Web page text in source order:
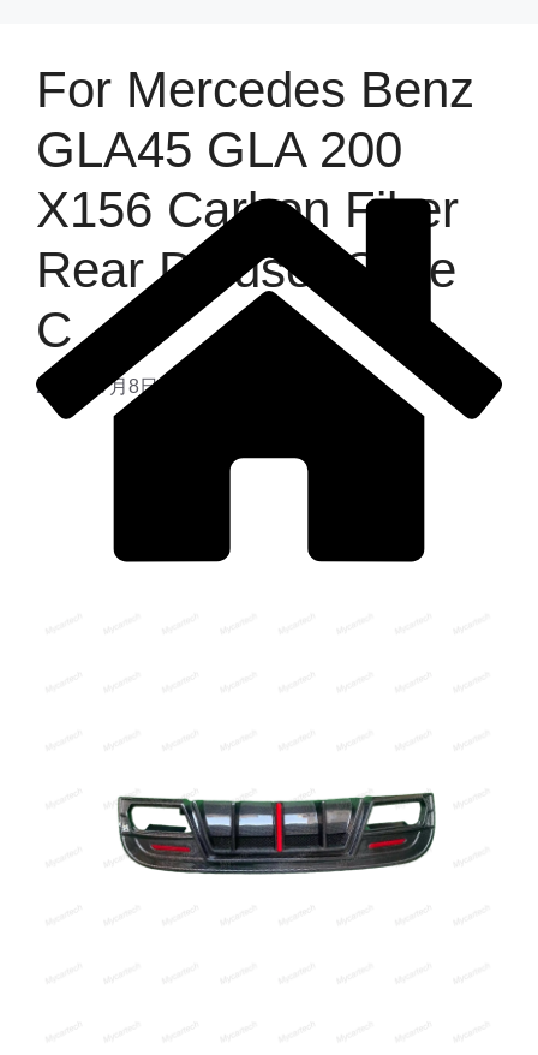
For Mercedes Benz
GLA45 GLA 200
X156 Carbon Fiber
Rear Diffuser Style
C
2025年7月8日